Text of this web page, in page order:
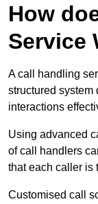
How
Service
A call handling
structured system
interactions
Using advanced
of call handlers
that each caller is
Customised call